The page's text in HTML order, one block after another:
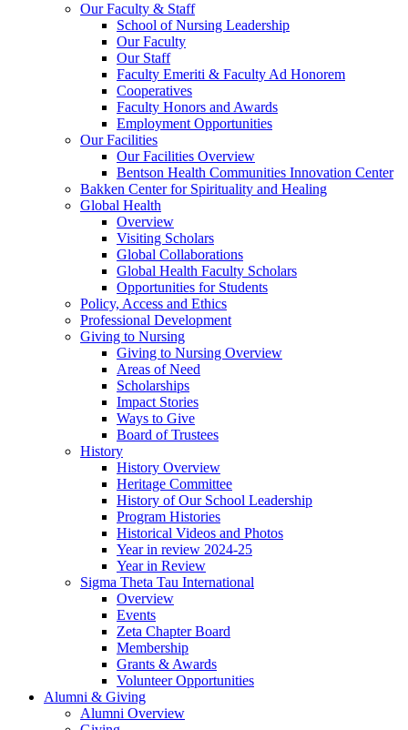
Our Faculty & Staff
School of Nursing Leadership
Our Faculty
Our Staff
Faculty Emeriti & Faculty Ad Honorem
Cooperatives
Faculty Honors and Awards
Employment Opportunities
Our Facilities
Our Facilities Overview
Bentson Health Communities Innovation Center
Bakken Center for Spirituality and Healing
Global Health
Overview
Visiting Scholars
Global Collaborations
Global Health Faculty Scholars
Opportunities for Students
Policy, Access and Ethics
Professional Development
Giving to Nursing
Giving to Nursing Overview
Areas of Need
Scholarships
Impact Stories
Ways to Give
Board of Trustees
History
History Overview
Heritage Committee
History of Our School Leadership
Program Histories
Historical Videos and Photos
Year in review 2024-25
Year in Review
Sigma Theta Tau International
Overview
Events
Zeta Chapter Board
Membership
Grants & Awards
Volunteer Opportunities
Alumni & Giving
Alumni Overview